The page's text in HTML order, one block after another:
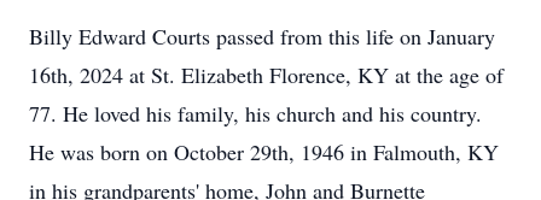
Billy Edward Courts passed from this life on January
16th, 2024 at St. Elizabeth Florence, KY at the age of
77. He loved his family, his church and his country.
He was born on October 29th, 1946 in Falmouth, KY
in his grandparents' home, John and Burnette